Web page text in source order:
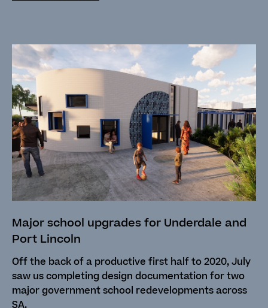
Major school upgrades for Underdale and
Port Lincoln
Off the back of a productive first half to 2020, July
saw us completing design documentation for two
major government school redevelopments across
SA.